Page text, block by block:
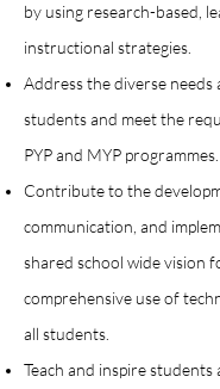
by using research-based,
instructional strategies.
Address the diverse
students and meet the
PYP and MYP programmes.
Contribute to the
communication, and
shared school wide vision
comprehensive use of
all students.
Teach and inspire students